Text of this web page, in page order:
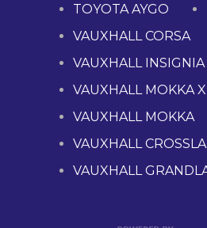
TOYOTA AYGO
VAUXHALL CORSA
VAUXHALL
VAUXHALL MOKKA X
VAUXHALL MOKKA
VAUXHALL
VAUXHALL